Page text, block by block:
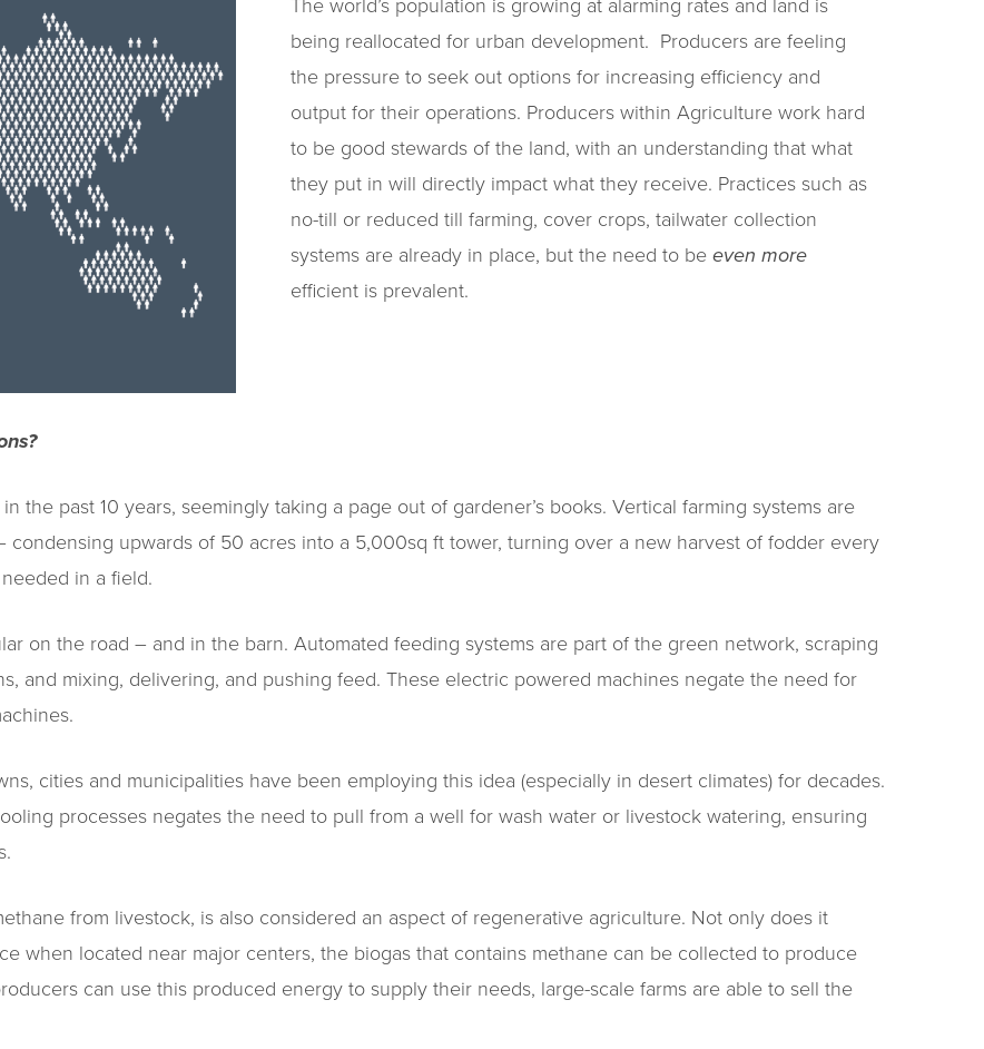
The world’s population is growing at alarming rates and land is
being reallocated for urban development. Producers are feeling
the pressure to seek out options for increasing efficiency and
output for their operations. Producers within Agriculture work hard
to be good stewards of the land, with an understanding that what
they put in will directly impact what they receive. Practices such as
no-till or reduced till farming, cover crops, tailwater collection
systems are already in place, but the need to beeven more
efficient is prevalent.
the past 10 years, seemingly taking a page out of gardener’s books. Vertical farming systems are
upwards of 50 acres into a 5,000sq ft tower, turning over a new harvest of fodder every
in a field.
on the road – and in the barn. Automated feeding systems are part of the green network, scraping
and mixing, delivering, and pushing feed. These electric powered machines negate the need for
cities and municipalities have been employing this idea (especially in desert climates) for decades.
processes negates the need to pull from a well for wash water or livestock watering, ensuring
from livestock, is also considered an aspect of regenerative agriculture. Not only does it
when located near major centers, the biogas that contains methane can be collected to produce
can use this produced energy to supply their needs, large-scale farms are able to sell the